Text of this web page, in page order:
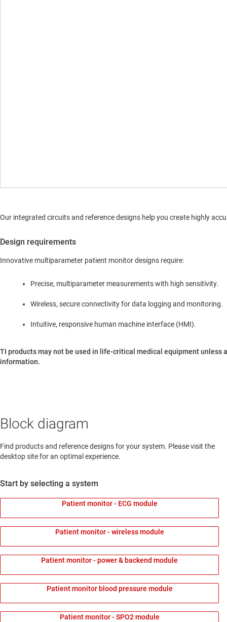
Our integrated circuits and reference designs help you create highly
Design requirements
Innovative multiparameter patient monitor designs require:
Precise, multiparameter measurements with high sensitivity.
Wireless, secure connectivity for data logging and monitoring.
Intuitive, responsive human machine interface (HMI).
TI products may not be used in life-critical medical equipment
information.
Block diagram
Find products and reference designs for your system. Please visit the
desktop site for an optimal experience.
Start by selecting a system
Patient monitor - ECG module
Patient monitor - wireless module
Patient monitor - power & backend module
Patient monitor blood pressure module
Patient monitor - SPO2 module